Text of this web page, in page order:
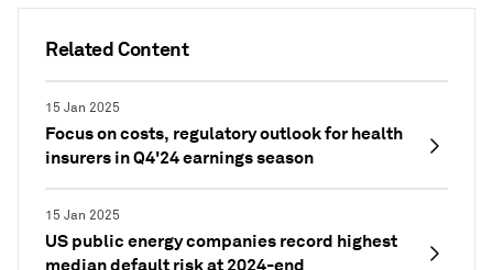
Related Content
15 Jan 2025
Focus on costs, regulatory outlook for health
insurers in Q4'24 earnings season
15 Jan 2025
US public energy companies record highest
median default risk at 2024-end